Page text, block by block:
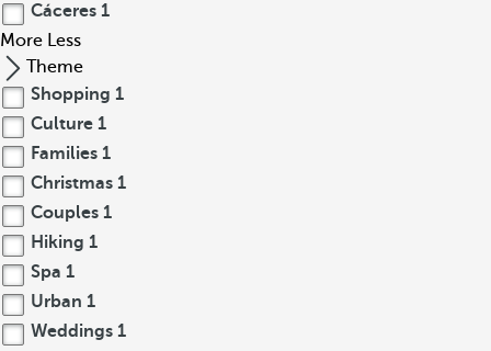
Cáceres 1
More Less
Theme
Shopping 1
Culture 1
Families 1
Christmas 1
Couples 1
Hiking 1
Spa 1
Urban 1
Weddings 1